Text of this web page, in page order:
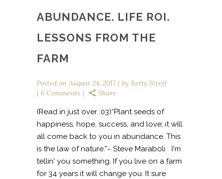
ABUNDANCE. LIFE ROI.
LESSONS FROM THE
FARM
Posted on August 24, 2017 by Betty Streff
6 Comments
Share
(Read in just over :03)“Plant seeds of
happiness, hope, success, and love; it will
all come back to you in abundance. This
is the law of nature.”~ Steve Maraboli I'm
tellin' you something. If you live on a farm
for 34 years it will change you. It sure